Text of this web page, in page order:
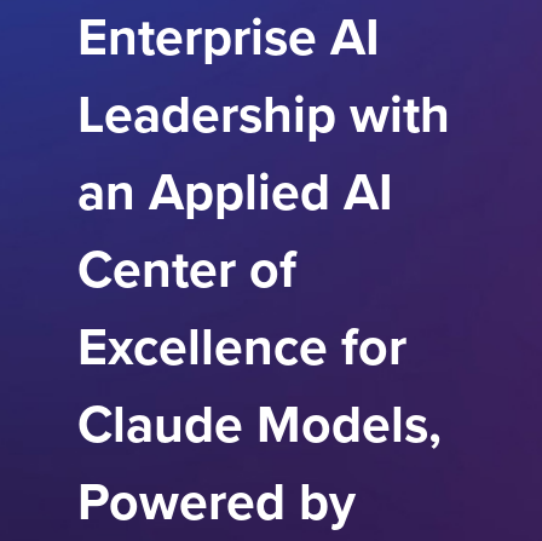
Enterprise AI
Leadership with
an Applied AI
Center of
Excellence for
Claude Models,
Powered by